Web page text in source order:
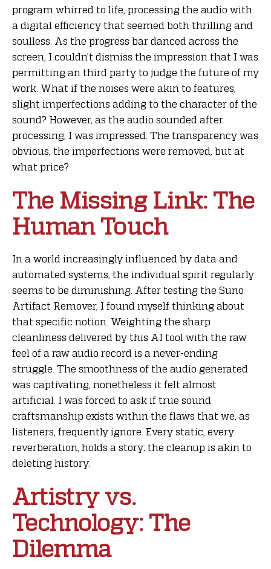
program whirred to life, processing the audio with
a digital efficiency that seemed both thrilling and
soulless. As the progress bar danced across the
screen, I couldn’t dismiss the impression that I was
permitting an third party to judge the future of my
work. What if the noises were akin to features,
slight imperfections adding to the character of the
sound? However, as the audio sounded after
processing, I was impressed. The transparency was
obvious, the imperfections were removed, but at
what price?
The Missing Link: The
Human Touch
In a world increasingly influenced by data and
automated systems, the individual spirit regularly
seems to be diminishing. After testing the Suno
Artifact Remover, I found myself thinking about
that specific notion. Weighting the sharp
cleanliness delivered by this AI tool with the raw
feel of a raw audio record is a never-ending
struggle. The smoothness of the audio generated
was captivating, nonetheless it felt almost
artificial. I was forced to ask if true sound
craftsmanship exists within the flaws that we, as
listeners, frequently ignore. Every static, every
reverberation, holds a story; the cleanup is akin to
deleting history.
Artistry vs.
Technology: The
Dilemma